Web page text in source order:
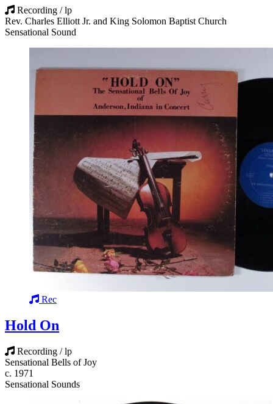
Recording / lp
Rev. Charles Elliott Jr. and King Solomon Baptist Church
Sensational Sound
Rec
Hold On
Recording / lp
Sensational Bells of Joy
c. 1971
Sensational Sounds